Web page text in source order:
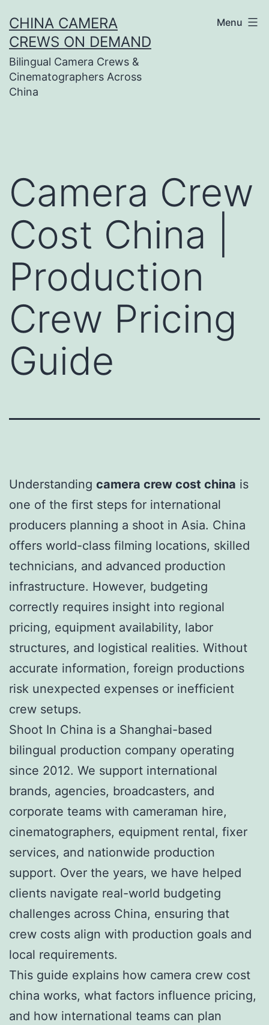
to
content
CHINA CAMERA
CREWS ON DEMAND
Bilingual Camera Crews &
Cinematographers Across
China
Menu
Camera Crew
Cost China |
Production
Crew Pricing
Guide
Understanding camera crew cost china is
one of the first steps for international
producers planning a shoot in Asia. China
offers world-class filming locations, skilled
technicians, and advanced production
infrastructure. However, budgeting
correctly requires insight into regional
pricing, equipment availability, labor
structures, and logistical realities. Without
accurate information, foreign productions
risk unexpected expenses or inefficient
crew setups.
Shoot In China is a Shanghai-based
bilingual production company operating
since 2012. We support international
brands, agencies, broadcasters, and
corporate teams with cameraman hire,
cinematographers, equipment rental, fixer
services, and nationwide production
support. Over the years, we have helped
clients navigate real-world budgeting
challenges across China, ensuring that
crew costs align with production goals and
local requirements.
This guide explains how camera crew cost
china works, what factors influence pricing,
and how international teams can plan